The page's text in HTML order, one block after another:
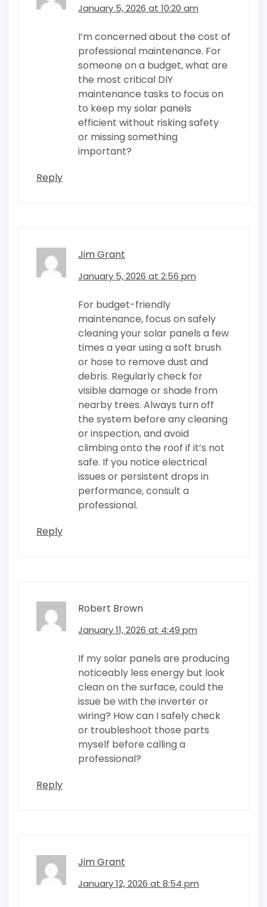
January 5, 2026 at 10:20 am
I’m concerned about the cost of
professional maintenance. For
someone on a budget, what are
the most critical DIY
maintenance tasks to focus on
to keep my solar panels
efficient without risking safety
or missing something
important?
Reply
Jim Grant
January 5, 2026 at 2:56 pm
For budget-friendly
maintenance, focus on safely
cleaning your solar panels a few
times a year using a soft brush
or hose to remove dust and
debris. Regularly check for
visible damage or shade from
nearby trees. Always turn off
the system before any cleaning
or inspection, and avoid
climbing onto the roof if it’s not
safe. If you notice electrical
issues or persistent drops in
performance, consult a
professional.
Reply
Robert Brown
January 11, 2026 at 4:49 pm
If my solar panels are producing
noticeably less energy but look
clean on the surface, could the
issue be with the inverter or
wiring? How can I safely check
or troubleshoot those parts
myself before calling a
professional?
Reply
Jim Grant
January 12, 2026 at 8:54 pm